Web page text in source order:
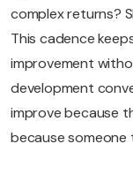
complex returns?
This cadence
improvement
development
improve because
because